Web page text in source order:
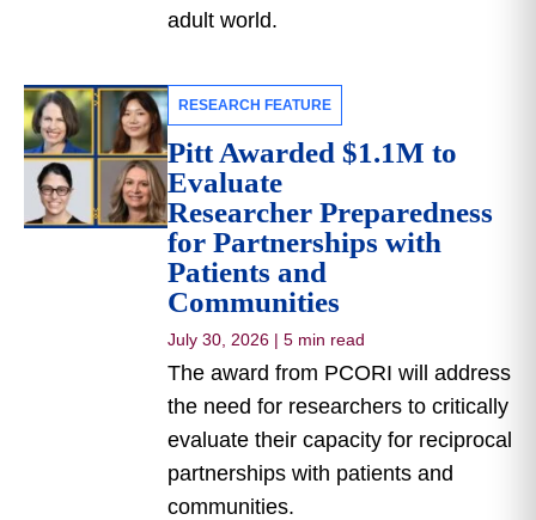
adult world.
RESEARCH FEATURE
Pitt Awarded $1.1M to
Evaluate
Researcher Preparedness
for Partnerships with
Patients and
Communities
July 30, 2026 | 5 min read
The award from PCORI will address
the need for researchers to critically
evaluate their capacity for reciprocal
partnerships with patients and
communities.